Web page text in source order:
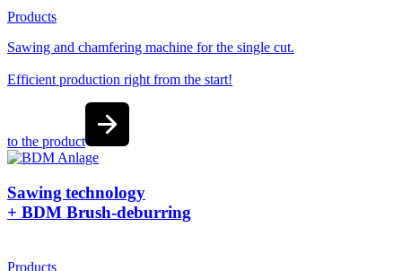
Products
Sawing and chamfering machine for the single cut.
Efficient production right from the start!
to the product
Sawing technology
+ BDM Brush-deburring
Products